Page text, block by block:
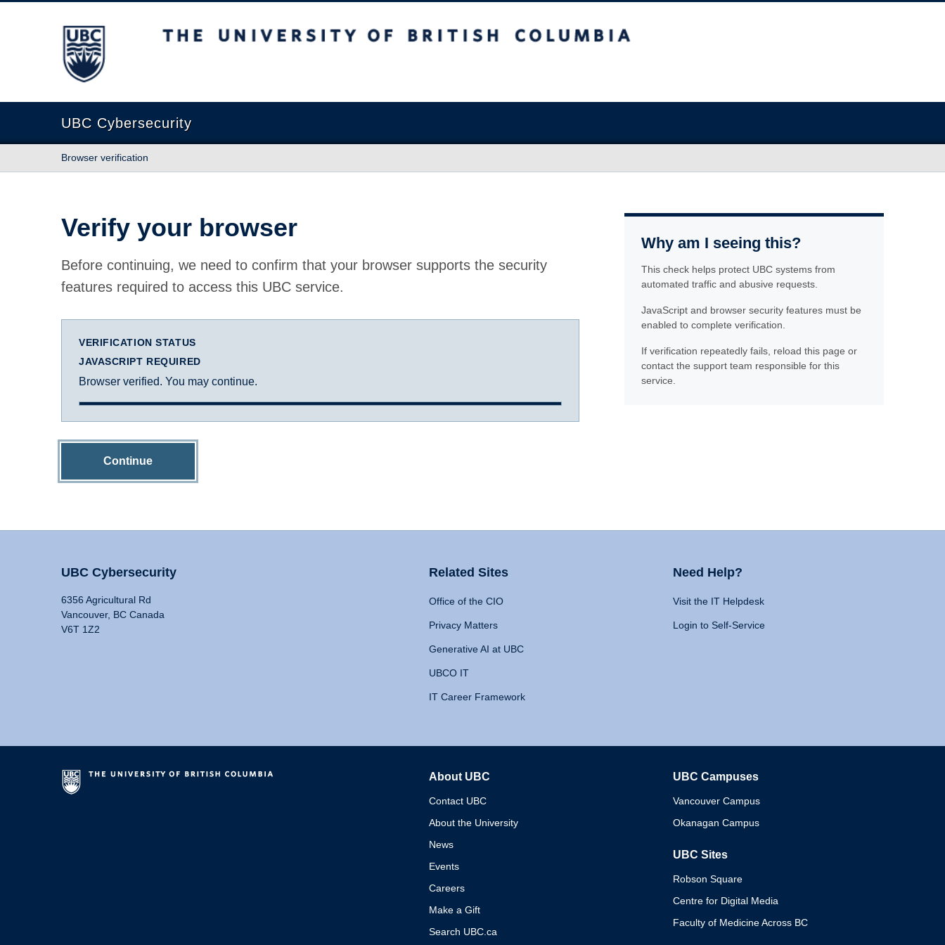
The University of British Columbia
UBC Cybersecurity
Browser verification
Verify your browser
Before continuing, we need to confirm that your browser supports the security
features required to access this UBC service.
VERIFICATION STATUS
JAVASCRIPT REQUIRED
Browser verified. You may continue.
Continue
Why am I seeing this?
This check helps protect UBC systems from
automated traffic and abusive requests.
JavaScript and browser security features must be
enabled to complete verification.
If verification repeatedly fails, reload this page or
contact the support team responsible for this
service.
UBC Cybersecurity
6356 Agricultural Rd
Vancouver, BC Canada
V6T 1Z2
Related Sites
Office of the CIO
Privacy Matters
Generative AI at UBC
UBCO IT
IT Career Framework
Need Help?
Visit the IT Helpdesk
Login to Self-Service
About UBC
Contact UBC
About the University
News
Events
Careers
Make a Gift
Search UBC.ca
UBC Campuses
Vancouver Campus
Okanagan Campus
UBC Sites
Robson Square
Centre for Digital Media
Faculty of Medicine Across BC